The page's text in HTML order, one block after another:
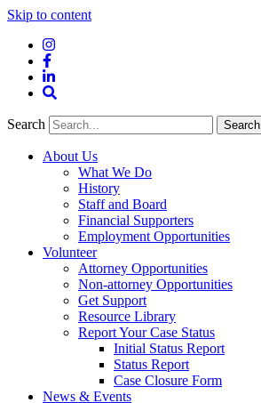
Skip to content
Instagram
Facebook
LinkedIn
Search
Search
About Us
What We Do
History
Staff and Board
Financial Supporters
Employment Opportunities
Volunteer
Attorney Opportunities
Non-attorney Opportunities
Get Support
Resource Library
Report Your Case Status
Initial Status Report
Status Report
Case Closure Form
News & Events